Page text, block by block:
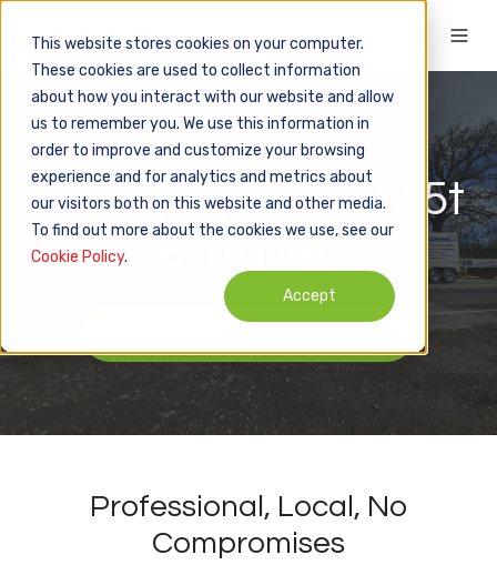
This website stores cookies on your computer.
These cookies are used to collect information
about how you interact with our website and allow
us to remember you. We use this information in
order to improve and customize your browsing
experience and for analytics and metrics about
our visitors both on this website and other media.
To find out more about the cookies we use, see our
Cookie Policy.
Accept
16 hours + Test
Category C1+E (7.5t
& Trailer)
Professional, Local, No
Compromises